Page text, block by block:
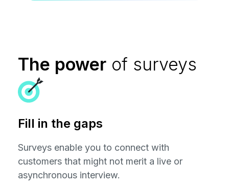
The power of surveys
Fill in the gaps
Surveys enable you to connect with
customers that might not merit a live or
asynchronous interview.